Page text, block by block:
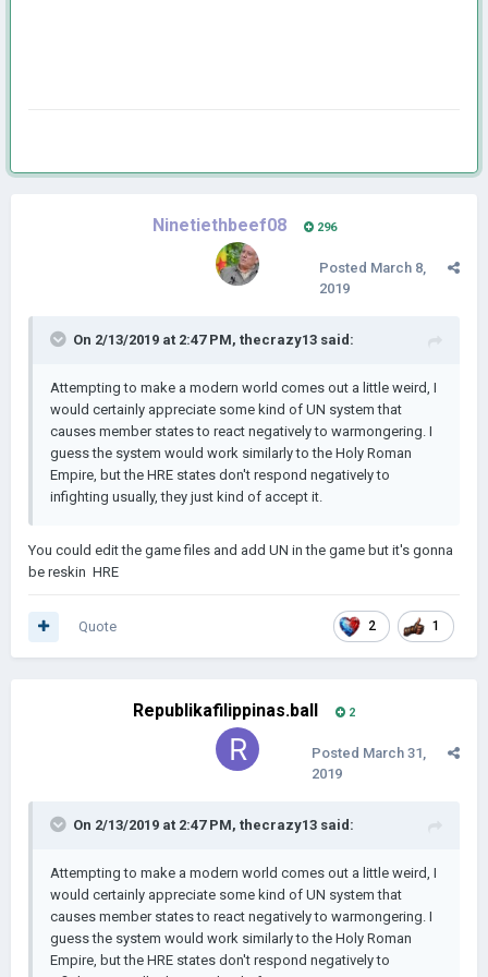
Ninetiethbeef08 296
Posted March 8,
2019
On 2/13/2019 at 2:47 PM, thecrazy13 said:
Attempting to make a modern world comes out a little weird, I
would certainly appreciate some kind of UN system that
causes member states to react negatively to warmongering. I
guess the system would work similarly to the Holy Roman
Empire, but the HRE states don't respond negatively to
infighting usually, they just kind of accept it.
You could edit the game files and add UN in the game but it's gonna
be reskin HRE
2 1
Quote
Republikafilippinas.ball 2
Posted March 31,
2019
On 2/13/2019 at 2:47 PM, thecrazy13 said:
Attempting to make a modern world comes out a little weird, I
would certainly appreciate some kind of UN system that
causes member states to react negatively to warmongering. I
guess the system would work similarly to the Holy Roman
Empire, but the HRE states don't respond negatively to